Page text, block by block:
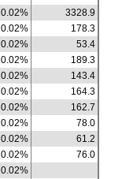
0.02%
3328.9
0.02%
178.3
0.02%
53.4
0.02%
189.3
0.02%
143.4
0.02%
164.3
0.02%
162.7
0.02%
78.0
0.02%
61.2
0.02%
76.0
0.02%